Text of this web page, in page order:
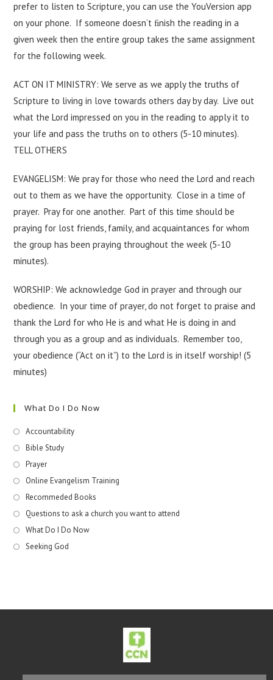
prefer to listen to Scripture, you can use the YouVersion app
on your phone. If someone doesn’t ﬁnish the reading in a
given week then the entire group takes the same assignment
for the following week.
ACT ON IT MINISTRY: We serve as we apply the truths of
Scripture to living in love towards others day by day. Live out
what the Lord impressed on you in the reading to apply it to
your life and pass the truths on to others (5-10 minutes).
TELL OTHERS
EVANGELISM: We pray for those who need the Lord and reach
out to them as we have the opportunity. Close in a time of
prayer. Pray for one another. Part of this time should be
praying for lost friends, family, and acquaintances for whom
the group has been praying throughout the week (5-10
minutes).
WORSHIP: We acknowledge God in prayer and through our
obedience. In your time of prayer, do not forget to praise and
thank the Lord for who He is and what He is doing in and
through you as a group and as individuals. Remember too,
your obedience (“Act on it”) to the Lord is in itself worship! (5
minutes)
What Do I Do Now
Accountability
Bible Study
Prayer
Online Evangelism Training
Recommeded Books
Questions to ask a church you want to attend
What Do I Do Now
Seeking God